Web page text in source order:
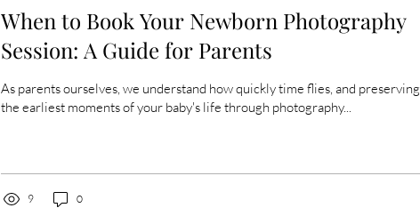
When to Book Your Newborn Photography
Session: A Guide for Parents
As parents ourselves, we understand how quickly time flies, and preserving
the earliest moments of your baby's life through photography...
9 0